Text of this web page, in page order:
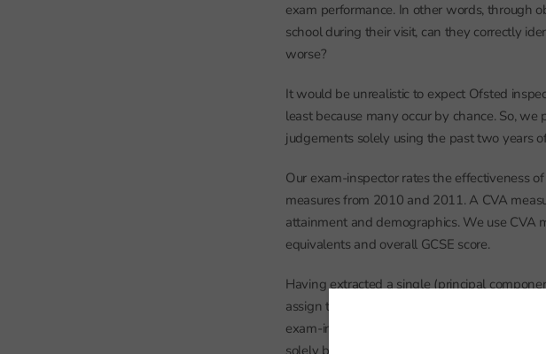
exam performance. In other words, through
school during their visit, can they correctly
worse?
It would be unrealistic to expect Ofsted
least because many occur by chance. So,
judgements solely using the past two years
Our exam-inspector rates the effectiveness
measures from 2010 and 2011. A CVA
attainment and demographics. We use CVA
equivalents and overall GCSE score.
Having extracted a single (principal
assign the inspected schools a 1-4 rating
exam-inspector doesn’t aim to mirror what
solely based on past GCSE outcomes. This